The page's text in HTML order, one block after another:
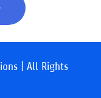
| All Rights